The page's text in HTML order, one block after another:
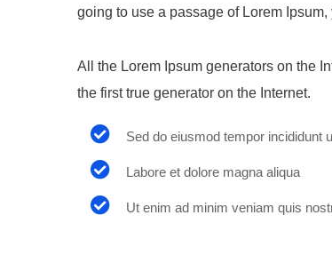
going to use a passage of Lorem
All the Lorem Ipsum generators on the
the first true generator on the Internet.
Sed do eiusmod tempor incididunt
Labore et dolore magna aliqua
Ut enim ad minim veniam quis